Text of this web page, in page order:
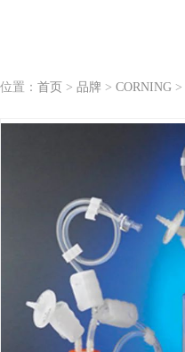
位置： 首页 > 品牌 > CORNING >